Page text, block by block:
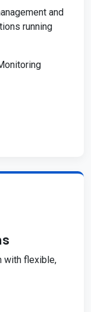
and
running
with flexible,